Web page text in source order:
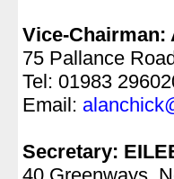
Vice-Chairman:
75 Pallance
Tel: 01983
Email:
Secretary: